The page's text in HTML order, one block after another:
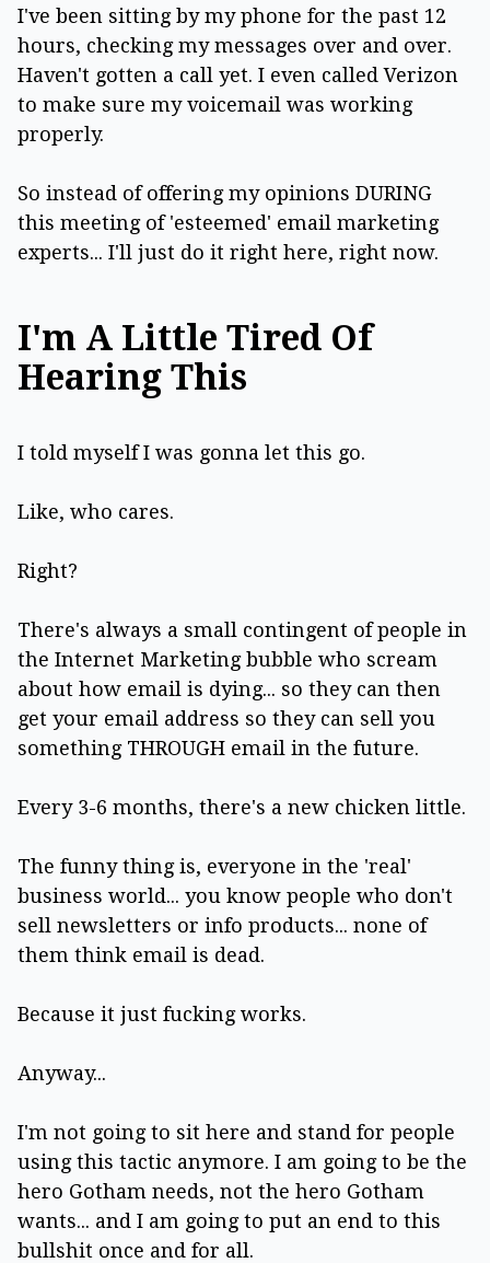
I've been sitting by my phone for the past 12
hours, checking my messages over and over.
Haven't gotten a call yet. I even called Verizon
to make sure my voicemail was working
properly.
So instead of offering my opinions DURING
this meeting of 'esteemed' email marketing
experts... I'll just do it right here, right now.
I'm A Little Tired Of
Hearing This
I told myself I was gonna let this go.
Like, who cares.
Right?
There's always a small contingent of people in
the Internet Marketing bubble who scream
about how email is dying... so they can then
get your email address so they can sell you
something THROUGH email in the future.
Every 3-6 months, there's a new chicken little.
The funny thing is, everyone in the 'real'
business world... you know people who don't
sell newsletters or info products... none of
them think email is dead.
Because it just fucking works.
Anyway...
I'm not going to sit here and stand for people
using this tactic anymore. I am going to be the
hero Gotham needs, not the hero Gotham
wants... and I am going to put an end to this
bullshit once and for all.